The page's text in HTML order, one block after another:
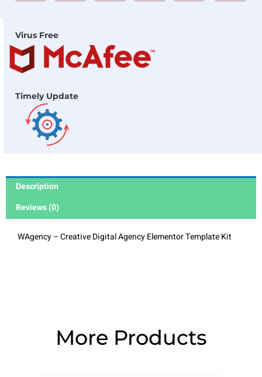
Virus Free
Timely Update
Description
Reviews (0)
WAgency – Creative Digital Agency Elementor Template Kit
More Products